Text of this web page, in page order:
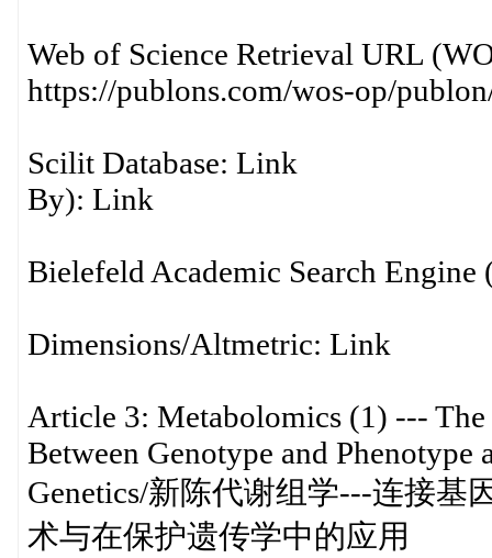
Web of Science Retrieval URL
https://publons.com/wos-op/
Scilit Database:
By): Link
Bielefeld Academic Search
Dimensions/
Article 3: Metabolomics (1) ---
Between Genotype and
Genetics/新陈代谢组学---连接
术与在保护遗传学中的应用